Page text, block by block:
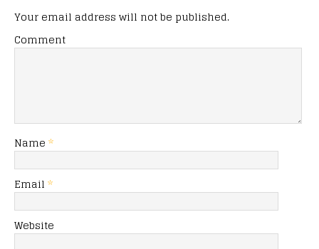
Your email address will not be published.
Comment
Name *
Email *
Website